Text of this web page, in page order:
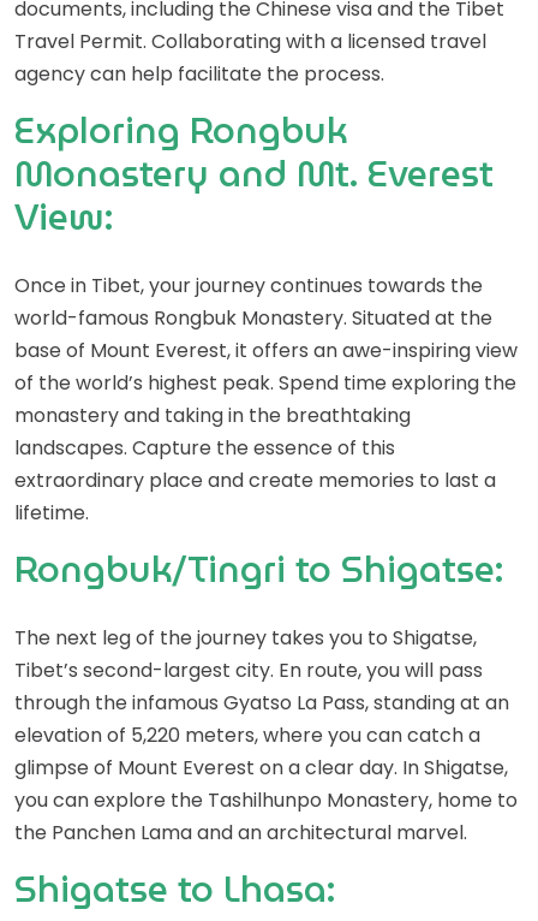
documents, including the Chinese visa and the Tibet
Travel Permit. Collaborating with a licensed travel
agency can help facilitate the process.
Exploring Rongbuk
Monastery and Mt. Everest
View:
Once in Tibet, your journey continues towards the
world-famous Rongbuk Monastery. Situated at the
base of Mount Everest, it offers an awe-inspiring view
of the world’s highest peak. Spend time exploring the
monastery and taking in the breathtaking
landscapes. Capture the essence of this
extraordinary place and create memories to last a
lifetime.
Rongbuk/Tingri to Shigatse:
The next leg of the journey takes you to Shigatse,
Tibet’s second-largest city. En route, you will pass
through the infamous Gyatso La Pass, standing at an
elevation of 5,220 meters, where you can catch a
glimpse of Mount Everest on a clear day. In Shigatse,
you can explore the Tashilhunpo Monastery, home to
the Panchen Lama and an architectural marvel.
Shigatse to Lhasa: